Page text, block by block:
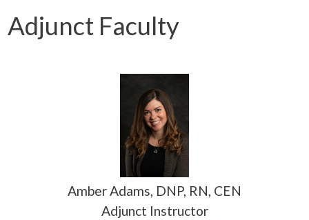
Adjunct Faculty
Amber Adams, DNP, RN, CEN
Adjunct Instructor